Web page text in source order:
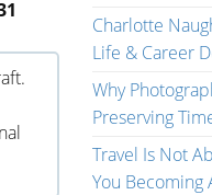
Charlotte
Life & Career
Why
Preserving
Travel Is Not
You Becoming